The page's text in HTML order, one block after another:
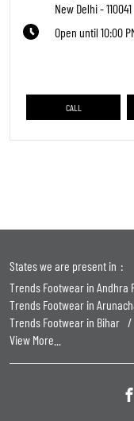
New Delhi-110041
Open until 10:00
CALL
States we are present in
Trends Footwear in Andhra
Trends Footwear in
Trends Footwear in Bihar
View More...